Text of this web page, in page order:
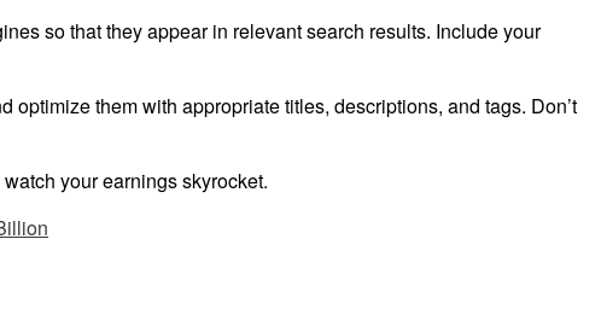
so that they appear in relevant search results. Include your
them with appropriate titles, descriptions, and tags. Don’t
your earnings skyrocket.